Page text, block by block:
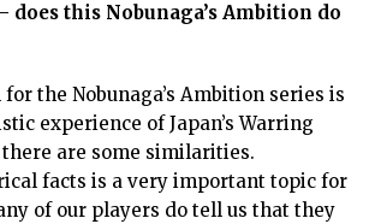
does this Nobunaga’s Ambition do
the Nobunaga’s Ambition series is
experience of Japan’s Warring
there are some similarities.
facts is a very important topic for
of our players do tell us that they